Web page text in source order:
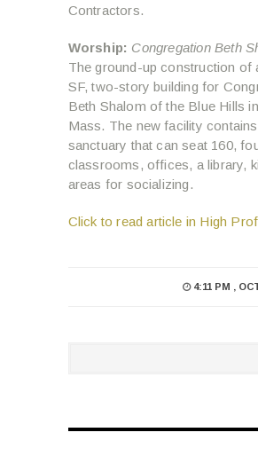
Contractors.
Worship: Congregation Beth
The ground-up construction of
SF, two-story building for
Beth Shalom of the Blue Hills
Mass. The new facility
sanctuary that can seat 160,
classrooms, offices, a library,
areas for socializing.
Click to read article in High
4:11 PM ,